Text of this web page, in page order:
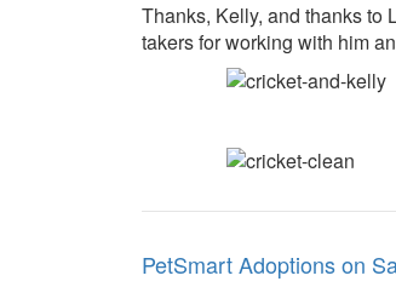
Thanks, Kelly, and thanks to
takers for working with him
Post
PetSmart Adoptions on